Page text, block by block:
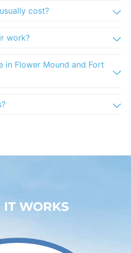
cost?
work?
in Flower Mound and Fort
IT WORKS